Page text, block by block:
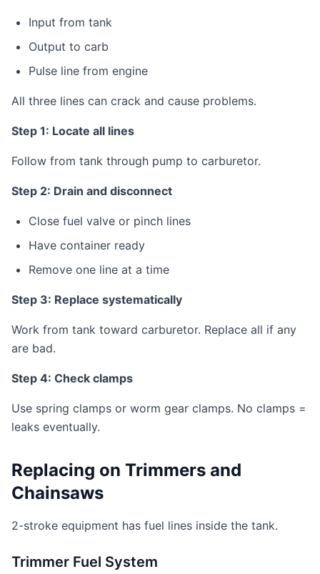
Input from tank
Output to carb
Pulse line from engine
All three lines can crack and cause problems.
Step 1: Locate all lines
Follow from tank through pump to carburetor.
Step 2: Drain and disconnect
Close fuel valve or pinch lines
Have container ready
Remove one line at a time
Step 3: Replace systematically
Work from tank toward carburetor. Replace all if any
are bad.
Step 4: Check clamps
Use spring clamps or worm gear clamps. No clamps =
leaks eventually.
Replacing on Trimmers and
Chainsaws
2-stroke equipment has fuel lines inside the tank.
Trimmer Fuel System